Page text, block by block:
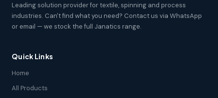
Leading solution provider for textile, spinning and process
industries. Can't find what you need? Contact us via WhatsApp
or email — we stock the full Janatics range.
Quick Links
Home
All Products